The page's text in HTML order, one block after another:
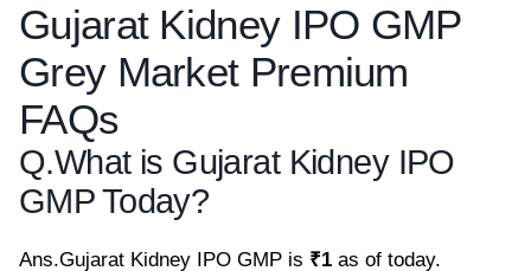
Gujarat Kidney IPO GMP
Grey Market Premium
FAQs
Q.What is Gujarat Kidney IPO
GMP Today?
Ans.Gujarat Kidney IPO GMP is ₹1 as of today.